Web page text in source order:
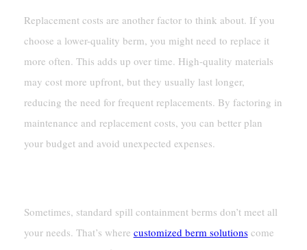
Replacement costs are another factor to think about. If you
choose a lower-quality berm, you might need to replace it
more often. This adds up over time. High-quality materials
may cost more upfront, but they usually last longer,
reducing the need for frequent replacements. By factoring in
maintenance and replacement costs, you can better plan
your budget and avoid unexpected expenses.
Sometimes, standard spill containment berms don’t meet all
your needs. That’s where customized berm solutionscome